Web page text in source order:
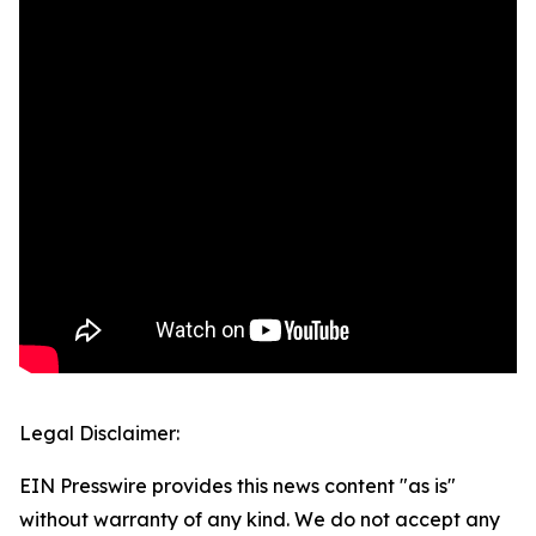
Legal Disclaimer:
EIN Presswire provides this news content "as is"
without warranty of any kind. We do not accept any